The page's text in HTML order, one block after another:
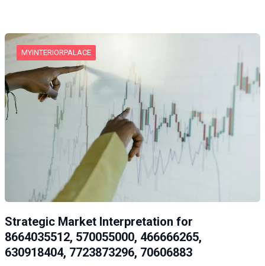
MYINTERIORPALACE
Strategic Market Interpretation for
8664035512, 570055000, 466666265,
630918404, 7723873296, 70606883